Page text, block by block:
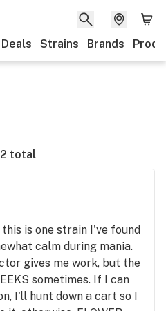
Deals Strains Brands
2 total
this is one strain I've found
calm during mania.
gives me work, but the
sometimes. If I can
I'll hunt down a cart so I